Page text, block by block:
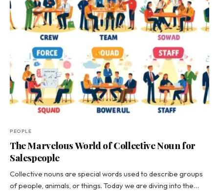
PEOPLE
The Marvelous World of Collective Noun for
Salespeople
Collective nouns are special words used to describe groups
of people, animals, or things. Today we are diving into the…